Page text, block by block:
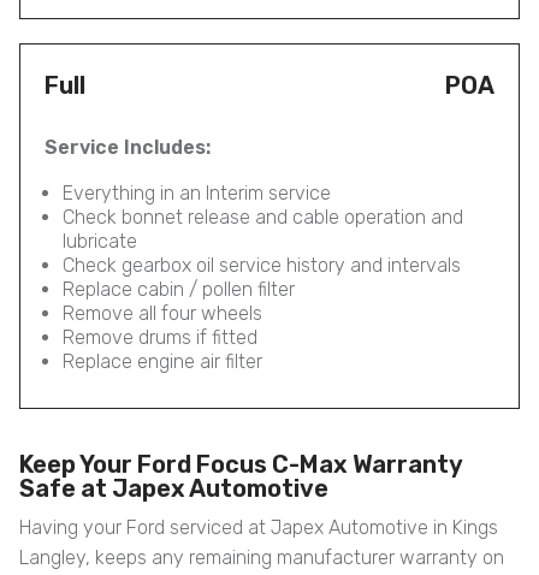
Full POA
Service Includes:
Everything in an Interim service
Check bonnet release and cable operation and
lubricate
Check gearbox oil service history and intervals
Replace cabin / pollen filter
Remove all four wheels
Remove drums if fitted
Replace engine air filter
Keep Your Ford Focus C-Max Warranty
Safe at Japex Automotive
Having your Ford serviced at Japex Automotive in Kings
Langley, keeps any remaining manufacturer warranty on